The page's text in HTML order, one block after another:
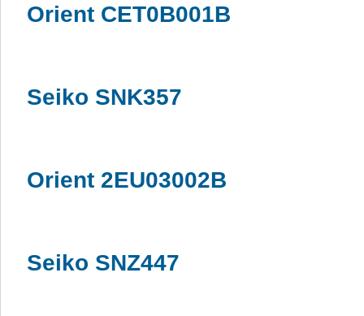
Orient CET0B001B
Seiko SNK357
Orient 2EU03002B
Seiko SNZ447